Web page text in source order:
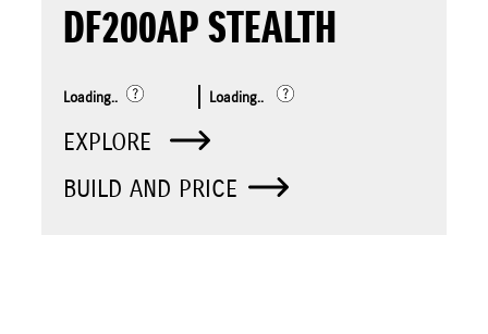
DF200AP STEALTH
Loading.. Loading..
EXPLORE
BUILD AND PRICE